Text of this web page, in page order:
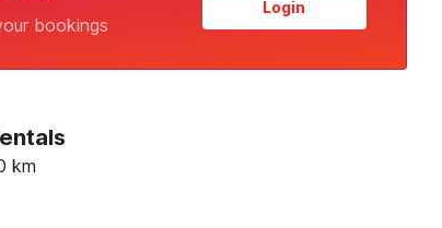
bookings
Login
km